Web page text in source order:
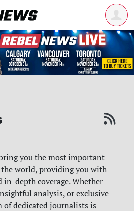
you the most important
world, providing you with
in-depth coverage. Whether
analysis, or exclusive
of dedicated journalists is